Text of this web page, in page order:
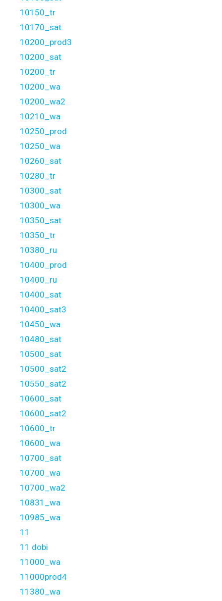
10150_tr
10170_sat
10200_prod3
10200_sat
10200_tr
10200_wa
10200_wa2
10210_wa
10250_prod
10250_wa
10260_sat
10280_tr
10300_sat
10300_wa
10350_sat
10350_tr
10380_ru
10400_prod
10400_ru
10400_sat
10400_sat3
10450_wa
10480_sat
10500_sat
10500_sat2
10550_sat2
10600_sat
10600_sat2
10600_tr
10600_wa
10700_sat
10700_wa
10700_wa2
10831_wa
10985_wa
11
11 dobi
11000_wa
11000prod4
11380_wa